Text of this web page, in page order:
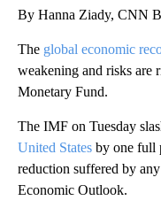
By Hanna Ziady, CNN
The global economic
weakening and risks are
Monetary Fund.
The IMF on Tuesday
United States by one full
reduction suffered by
Economic Outlook.